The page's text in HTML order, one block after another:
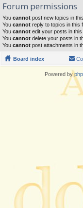
Forum permissions
You cannot post new topics in
You cannot reply to topics in this
You cannot edit your posts in
You cannot delete your posts in
You cannot post attachments in
Board index
Powered by